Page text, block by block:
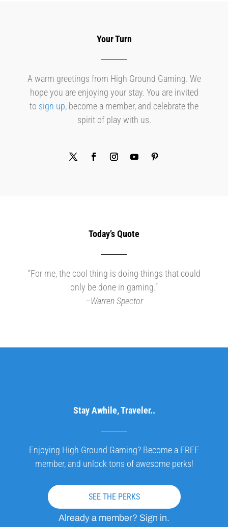
Your Turn
A warm greetings from High Ground Gaming. We
hope you are enjoying your stay. You are invited
to sign up, become a member, and celebrate the
spirit of play with us.
Today’s Quote
“For me, the cool thing is doing things that could
only be done in gaming.”
–Warren Spector
Stay Awhile, Traveler..
Enjoying High Ground Gaming? Become a FREE
member, and unlock tons of awesome perks!
SEE THE PERKS
Already a member? Sign in.